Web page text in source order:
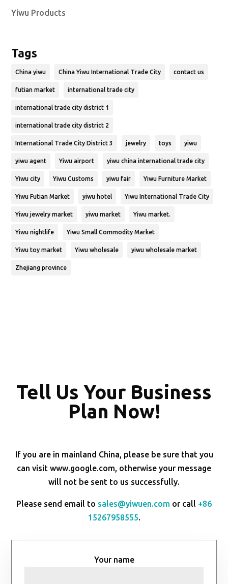
Yiwu Products
Tags
China yiwu China Yiwu International Trade City contact us
futian market international trade city
international trade city district 1
international trade city district 2
International Trade City District 3 jewelry toys yiwu
yiwu agent Yiwu airport yiwu china international trade city
Yiwu city Yiwu Customs yiwu fair Yiwu Furniture Market
Yiwu Futian Market yiwu hotel Yiwu International Trade City
Yiwu jewelry market yiwu market Yiwu market.
Yiwu nightlife Yiwu Small Commodity Market
Yiwu toy market Yiwu wholesale yiwu wholesale market
Zhejiang province
Tell Us Your Business
Plan Now!
If you are in mainland China, please be sure that you
can visit www.google.com, otherwise your message
will not be sent to us successfully.
Please send email to sales@yiwuen.com or call +86
15267958555.
Your name